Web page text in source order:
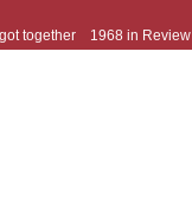
together 1968 in Review